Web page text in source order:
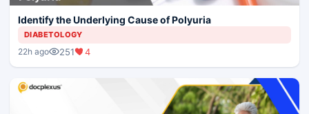
Identify the Underlying Cause of Polyuria
DIABETOLOGY
22h ago 251 4